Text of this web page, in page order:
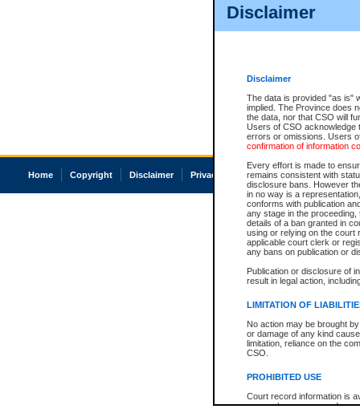
Disclaimer
Disclaimer
The data is provided "as is"
implied. The Province does
the data, nor that CSO will
Users of CSO acknowledge
errors or omissions. Users
confirmation of information
Every effort is made to
remains consistent with
disclosure bans. However
in no way is a
conforms with publication
any stage in the
details of a ban granted in
using or relying on the court
applicable court clerk or
any bans on publication or
Publication or disclosure of
result in legal action,
LIMITATION OF
No action may be brought
or damage of any kind
limitation, reliance on the
CSO.
PROHIBITED USE
Court record information is
research purposes and may
Home Copyright Disclaimer Privacy Accessibility